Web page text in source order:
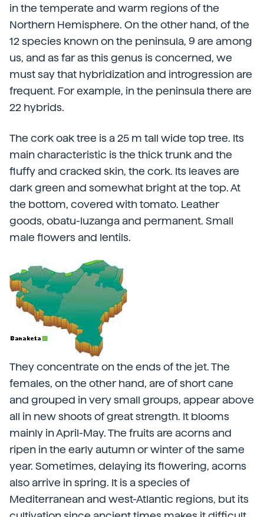
in the temperate and warm regions of the
Northern Hemisphere. On the other hand, of the
12 species known on the peninsula, 9 are among
us, and as far as this genus is concerned, we
must say that hybridization and introgression are
frequent. For example, in the peninsula there are
22 hybrids.
The cork oak tree is a 25 m tall wide top tree. Its
main characteristic is the thick trunk and the
fluffy and cracked skin, the cork. Its leaves are
dark green and somewhat bright at the top. At
the bottom, covered with tomato. Leather
goods, obatu-luzanga and permanent. Small
male flowers and lentils.
They concentrate on the ends of the jet. The
females, on the other hand, are of short cane
and grouped in very small groups, appear above
all in new shoots of great strength. It blooms
mainly in April-May. The fruits are acorns and
ripen in the early autumn or winter of the same
year. Sometimes, delaying its flowering, acorns
also arrive in spring. It is a species of
Mediterranean and west-Atlantic regions, but its